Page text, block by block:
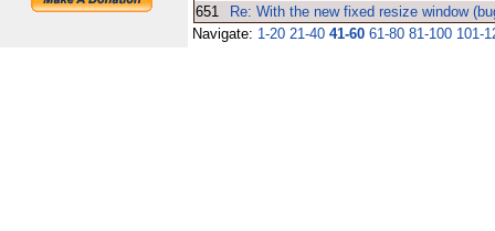
651
Re: With the new fixed resize window
Navigate: 1-20 21-40 41-60 61-80 81-100 101-